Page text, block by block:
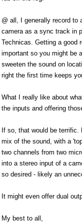
@ all, I generally record to
camera as a sync track in
Technicas. Getting a good
important so you might be
sweeten the sound on
right the first time keeps
What I really like about
the inputs and offering
If so, that would be
mix of the sound, with a
two channels from two
into a stereo input of a
so desired - likely an
It might even offer dual
My best to all,